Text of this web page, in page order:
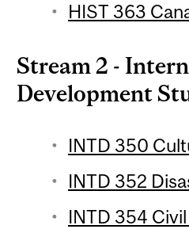
HIST 363
Stream 2 -
Development
INTD 350
INTD 352
INTD 354